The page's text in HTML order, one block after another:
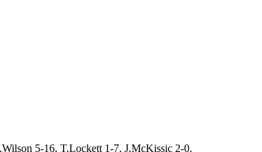
5-16, T.Lockett 1-7, J.McKissic 2-0.